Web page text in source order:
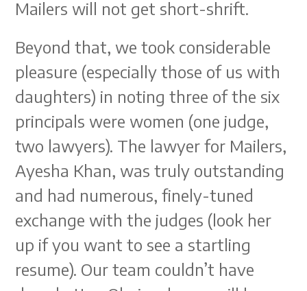
Mailers will not get short-shrift.
Beyond that, we took considerable
pleasure (especially those of us with
daughters) in noting three of the six
principals were women (one judge,
two lawyers). The lawyer for Mailers,
Ayesha Khan, was truly outstanding
and had numerous, finely-tuned
exchange with the judges (look her
up if you want to see a startling
resume). Our team couldn’t have